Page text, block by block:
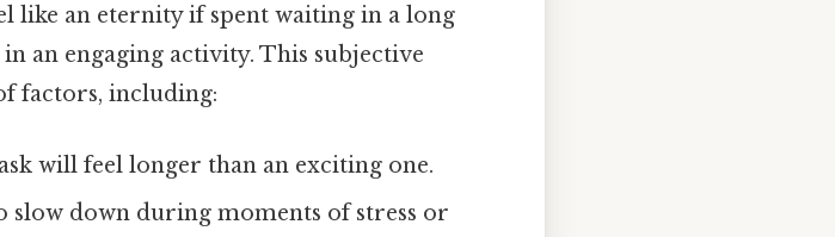
like an eternity if spent waiting in a long
an engaging activity. This subjective
factors, including:
will feel longer than an exciting one.
slow down during moments of stress or